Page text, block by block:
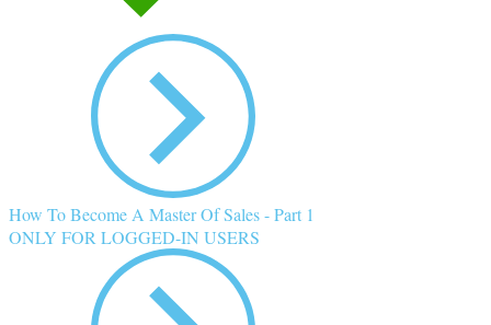
How To Become A Master Of Sales - Part 1
ONLY FOR LOGGED-IN USERS